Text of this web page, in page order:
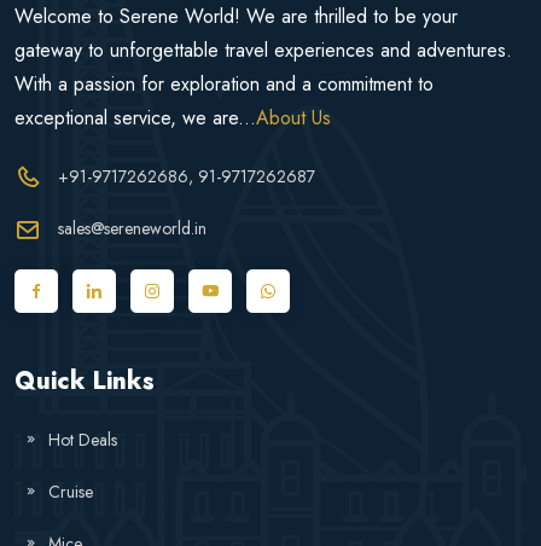
Welcome to Serene World! We are thrilled to be your
gateway to unforgettable travel experiences and adventures.
With a passion for exploration and a commitment to
exceptional service, we are...About Us
+91-9717262686, 91-9717262687
sales@sereneworld.in
Quick Links
Hot Deals
Cruise